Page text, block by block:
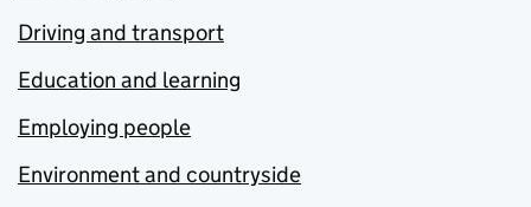
Driving and transport
Education and learning
Employing people
Environment and countryside